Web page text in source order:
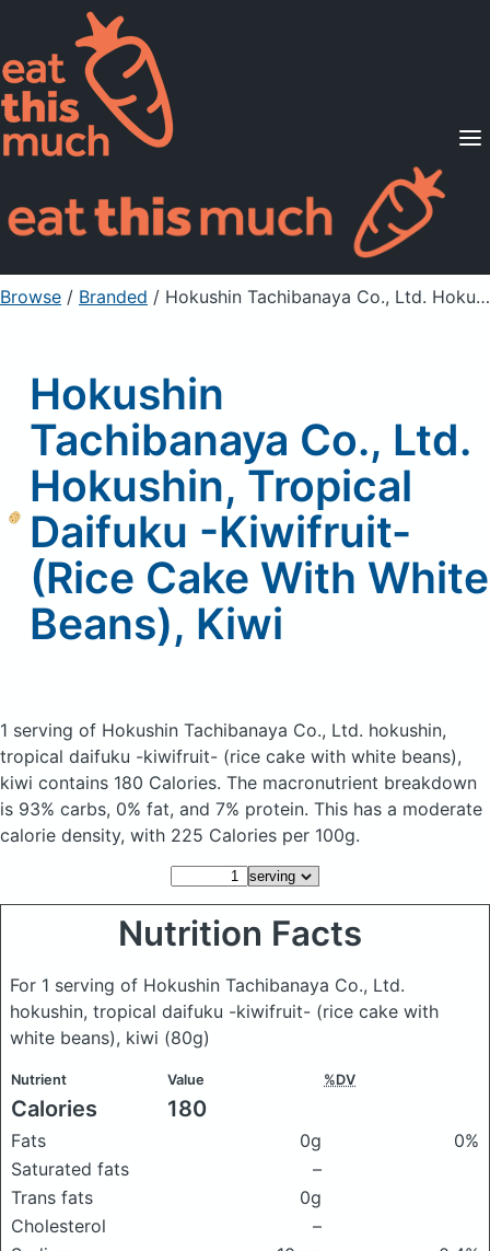
Supported Diets
Pricing
For Professionals
Sign Up Already a member? Sign in
Browse / Branded / Hokushin Tachibanaya Co., Ltd. Hokushin, Tropical Daifuku -Kiwifruit- (Rice Cake With White Beans), Kiwi
Hokushin
Tachibanaya Co., Ltd.
Hokushin, Tropical
Daifuku -Kiwifruit-
(Rice Cake With White
Beans), Kiwi
1 serving of Hokushin Tachibanaya Co., Ltd. hokushin,
tropical daifuku -kiwifruit- (rice cake with white beans),
kiwi contains 180 Calories. The macronutrient breakdown
is 93% carbs, 0% fat, and 7% protein. This has a moderate
calorie density, with 225 Calories per 100g.
Nutrition Facts
For 1 serving of Hokushin Tachibanaya Co., Ltd.
hokushin, tropical daifuku -kiwifruit- (rice cake with
white beans), kiwi (80g)
Nutrient Value %DV
Calories 180
Fats 0g
0%
Saturated fats
–
Trans fats
0g
Cholesterol
–